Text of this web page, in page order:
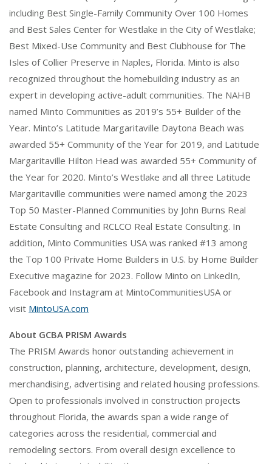
including Best Single-Family Community Over 100 Homes
and Best Sales Center for Westlake in the City of Westlake;
Best Mixed-Use Community and Best Clubhouse for The
Isles of Collier Preserve in Naples, Florida. Minto is also
recognized throughout the homebuilding industry as an
expert in developing active-adult communities. The NAHB
named Minto Communities as 2019’s 55+ Builder of the
Year. Minto’s Latitude Margaritaville Daytona Beach was
awarded 55+ Community of the Year for 2019, and Latitude
Margaritaville Hilton Head was awarded 55+ Community of
the Year for 2020. Minto’s Westlake and all three Latitude
Margaritaville communities were named among the 2023
Top 50 Master-Planned Communities by John Burns Real
Estate Consulting and RCLCO Real Estate Consulting. In
addition, Minto Communities USA was ranked #13 among
the Top 100 Private Home Builders in U.S. by Home Builder
Executive magazine for 2023. Follow Minto on LinkedIn,
Facebook and Instagram at MintoCommunitiesUSA or
visit MintoUSA.com
About GCBA PRISM Awards
The PRISM Awards honor outstanding achievement in
construction, planning, architecture, development, design,
merchandising, advertising and related housing professions.
Open to professionals involved in construction projects
throughout Florida, the awards span a wide range of
categories across the residential, commercial and
remodeling sectors. From overall design excellence to